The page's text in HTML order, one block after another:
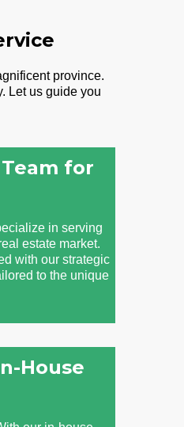
province.
Let us guide you
for
in serving
estate market.
with our strategic
to the unique
House